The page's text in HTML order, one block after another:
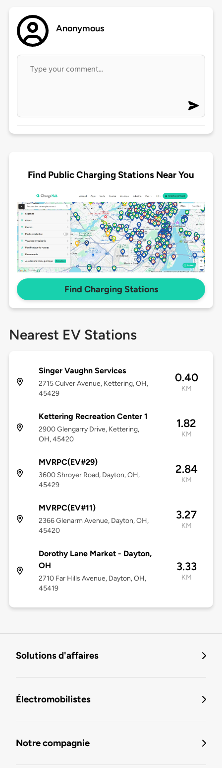
Anonymous
Find Public Charging Stations Near You
Find Charging Stations
Nearest EV Stations
Singer Vaughn Services
2715 Culver Avenue, Kettering, OH,
45429
0.40
KM
Kettering Recreation Center 1
2900 Glengarry Drive, Kettering,
OH, 45420
1.82
KM
MVRPC(EV#29)
3600 Shroyer Road, Dayton, OH,
45429
2.84
KM
MVRPC(EV#11)
2366 Glenarm Avenue, Dayton, OH,
45420
3.27
KM
Dorothy Lane Market - Dayton,
OH
2710 Far Hills Avenue, Dayton, OH,
45419
3.33
KM
Solutions d'affaires
Électromobilistes
Notre compagnie